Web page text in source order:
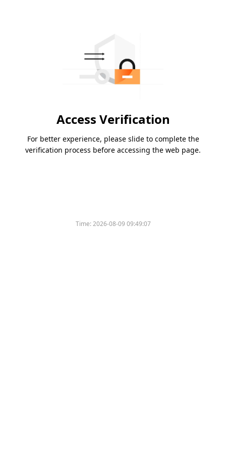
Access Verification
For better experience, please slide to complete the
verification process before accessing the web page.
Time:2026-08-09 09:49:07